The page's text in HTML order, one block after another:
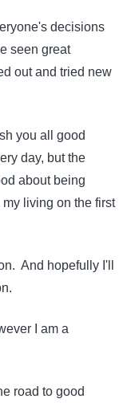
decisions
seen great
out and tried new
you all good
day, but the
about being
living on the first
And hopefully I'll
I am a
road to good